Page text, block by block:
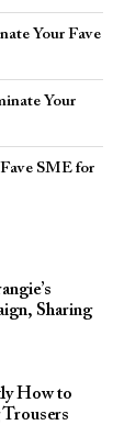
Your Fave
Your
SME for
Sharing
How to